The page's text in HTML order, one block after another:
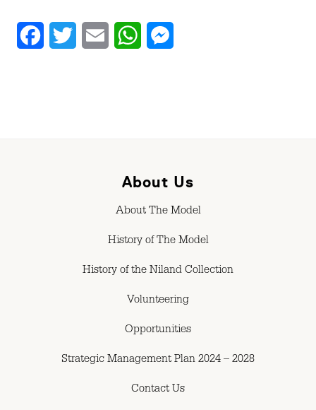
FacebookTwitter Email WhatsApp
About Us
About The Model
History of The Model
History of the Niland Collection
Volunteering
Opportunities
Strategic Management Plan 2024 – 2028
Contact Us